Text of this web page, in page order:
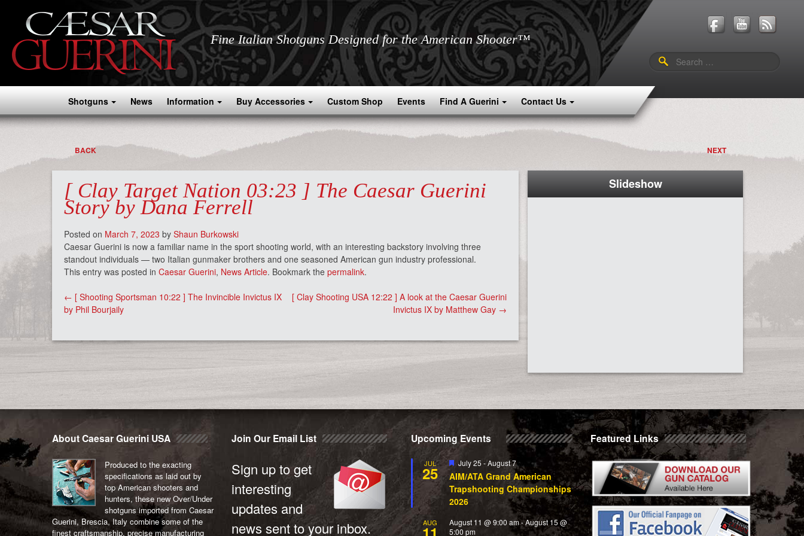
Fine Italian Shotguns Designed for the American Shooter™
Search
for:
Shotguns News Information Buy Accessories Custom Shop Events Find A Guerini Contact Us
BACK NEXT
[ Clay Target Nation 03:23 ] The Caesar Guerini
Story by Dana Ferrell
Posted on March 7, 2023 by Shaun Burkowski
Caesar Guerini is now a familiar name in the sport shooting world, with an interesting backstory involving three
standout individuals — two Italian gunmaker brothers and one seasoned American gun industry professional.
This entry was posted in Caesar Guerini, News Article. Bookmark the permalink.
Post
navigation
← [ Shooting Sportsman 10:22 ] The Invincible Invictus IX
by Phil Bourjaily
[ Clay Shooting USA 12:22 ] A look at the Caesar Guerini
Invictus IX by Matthew Gay →
Slideshow
About Caesar Guerini USA
Produced to the exacting
specifications as laid out by
top American shooters and
hunters, these new Over/Under
shotguns imported from Caesar
Guerini, Brescia, Italy combine some of the
finest craftsmanship, precise manufacturing
Join Our Email List
Sign up to get
interesting
updates and
news sent to your inbox.
Upcoming Events
JUL
25
Featured
July 25 -August 7
AIM/ATA Grand American
Trapshooting Championships
2026
AUG August 11 @ 9:00 am-August 15 @
5:00 pm
Featured Links